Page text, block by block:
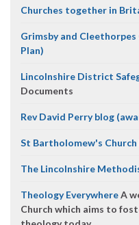
Churches together in
Grimsby and
Plan)
Lincolnshire District
Documents
Rev David Perry blog
St Bartholomew's Church
The Lincolnshire
Theology EverywhereA
Church which aims to